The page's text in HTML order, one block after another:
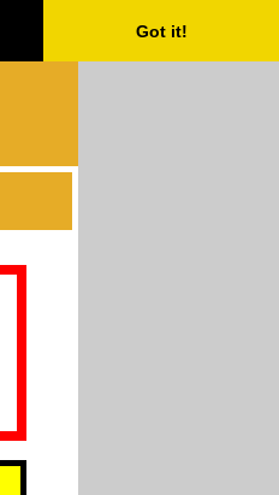
Got it!